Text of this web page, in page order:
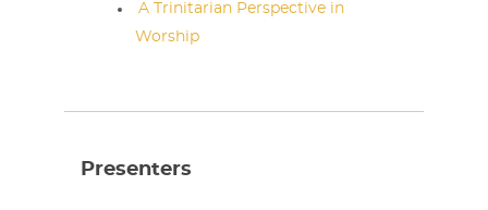
A Trinitarian Perspective in
Worship
Presenters